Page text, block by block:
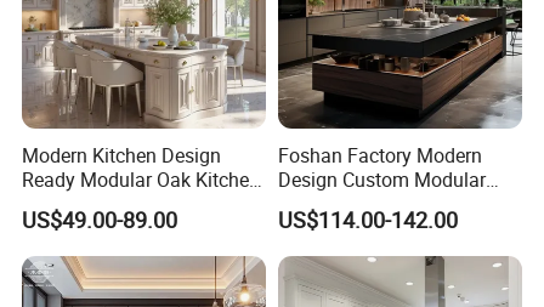
Modern Kitchen Design
Ready Modular Oak Kitchen
Cabinets Home Wooden
Furniture
US$49.00-89.00
Foshan Factory Modern
Design Custom Modular
Kitchen Cabinet Plywood
Wood Veneer Kitchen
Cupboards with Islands
US$114.00-142.00